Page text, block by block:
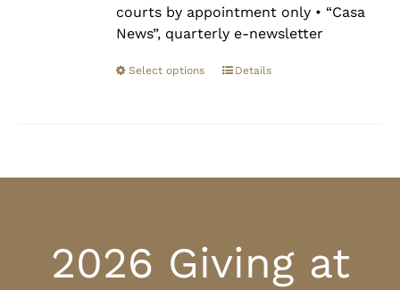
courts by appointment only • “Casa
News”, quarterly e-newsletter
Select options Details
2026 Giving at